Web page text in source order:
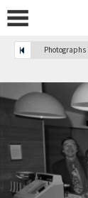
Photographs